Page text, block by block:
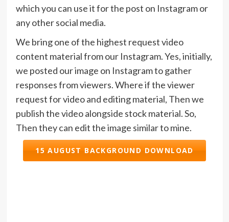
which you can use it for the post on Instagram or
any other social media.
We bring one of the highest request video
content material from our Instagram. Yes, initially,
we posted our image on Instagram to gather
responses from viewers. Where if the viewer
request for video and editing material, Then we
publish the video alongside stock material. So,
Then they can edit the image similar to mine.
15 AUGUST BACKGROUND DOWNLOAD